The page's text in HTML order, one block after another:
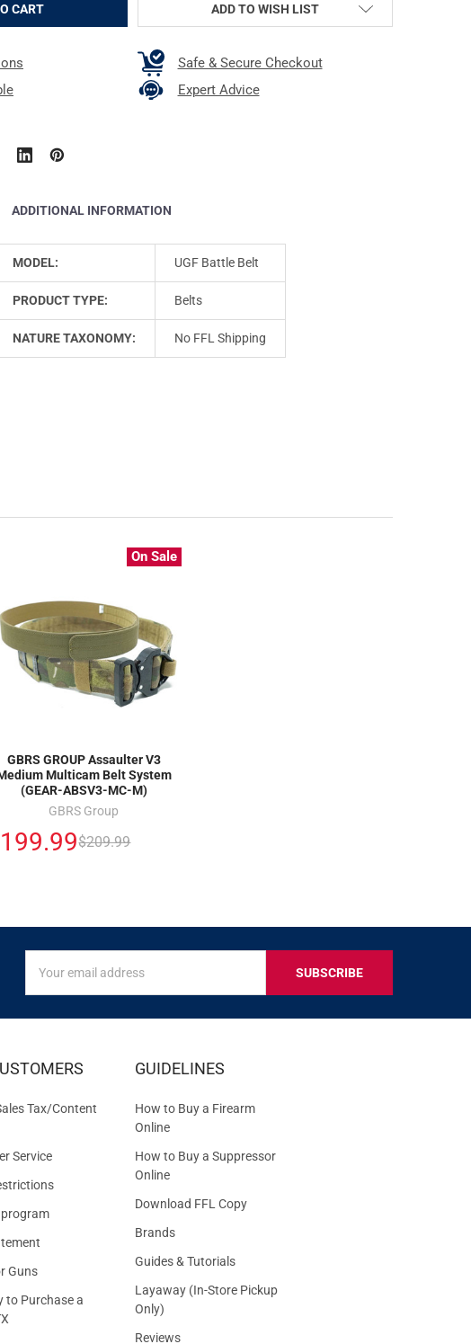
ADD TO WISH LIST
Safe & Secure Checkout
Expert Advice
ADDITIONAL INFORMATION
MODEL: UGF Battle Belt
PRODUCT TYPE: Belts
NATURE TAXONOMY: No FFL Shipping
On Sale
GBRS GROUP Assaulter V3
Multicam Belt System
(GEAR-ABSV3-MC-M)
GBRS Group
$209.99
FOR
EXCLUSIVE
OFFERS
Address
Tax/Content
Service
Guns
to Purchase a
GUIDELINES
How to Buy a Firearm
Online
How to Buy a Suppressor
Online
Download FFL Copy
Brands
Guides & Tutorials
Layaway (In-Store Pickup
Only)
Reviews